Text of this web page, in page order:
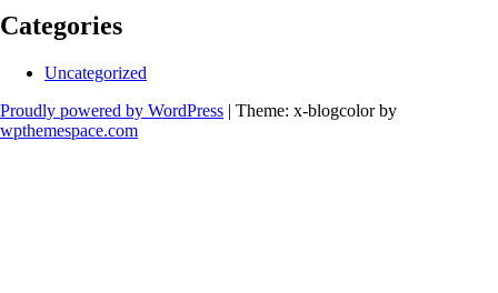
Categories
Uncategorized
Proudly powered by WordPress | Theme: x-blogcolor by
wpthemespace.com